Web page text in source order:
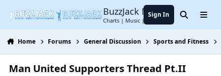
BuzzJack Music Forum
Charts | Music | Entertainment
Sign In SearchMenu
Home Forums General Discussion Sports and Fitness
Man United Supporters Thread Pt.II